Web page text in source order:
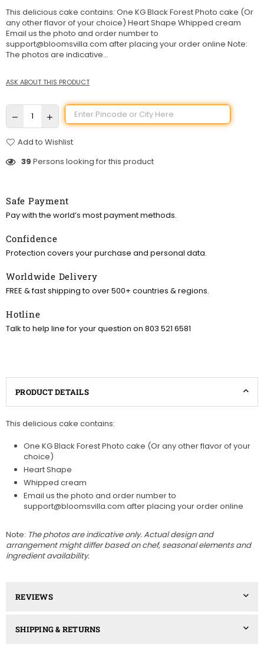
This delicious cake contains: One KG Black Forest Photo cake (Or
any other flavor of your choice) Heart Shape Whipped cream
Email us the photo and order number to
support@bloomsvilla.com after placing your order online Note:
The photos are indicative...
ASK ABOUT THIS PRODUCT
Add to Wishlist
39 Persons looking for this product
Safe Payment
Pay with the world’s most payment methods.
Confidence
Protection covers your purchase and personal data.
Worldwide Delivery
FREE & fast shipping to over 500+ countries & regions.
Hotline
Talk to help line for your question on 803 521 6581
PRODUCT DETAILS
This delicious cake contains:
One KG Black Forest Photo cake (Or any other flavor of your
choice)
Heart Shape
Whipped cream
Email us the photo and order number to
support@bloomsvilla.com after placing your order online
Note: The photos are indicative only. Actual design and
arrangement might differ based on chef, seasonal elements and
ingredient availability.
REVIEWS
SHIPPING & RETURNS